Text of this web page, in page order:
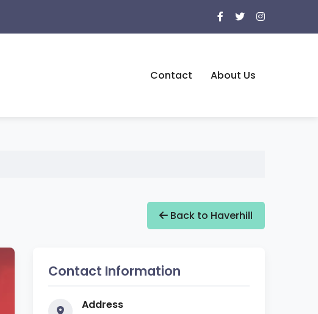
Contact About Us
Back to Haverhill
Contact Information
Address